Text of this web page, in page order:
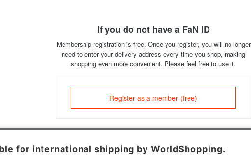
If you do not have a FaN ID
Membership registration is free. Once you register, you will no longer
need to enter your delivery address every time you shop, making
shopping even more convenient. Please feel free to use it.
Register as a member (free)